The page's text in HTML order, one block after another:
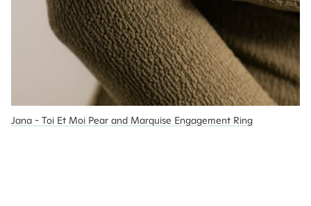
Jana - Toi Et Moi Pear and Marquise Engagement Ring